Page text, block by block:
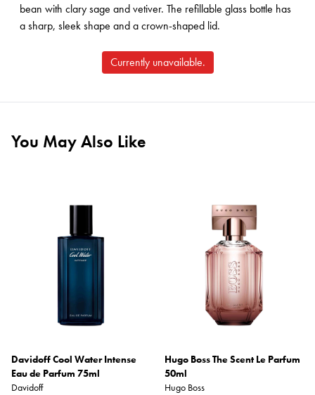
bean with clary sage and vetiver. The refillable glass bottle has
a sharp, sleek shape and a crown-shaped lid.
Currently unavailable.
You May Also Like
Davidoff Cool Water Intense
Eau de Parfum 75ml
Davidoff
Hugo Boss The Scent Le Parfum
50ml
Hugo Boss